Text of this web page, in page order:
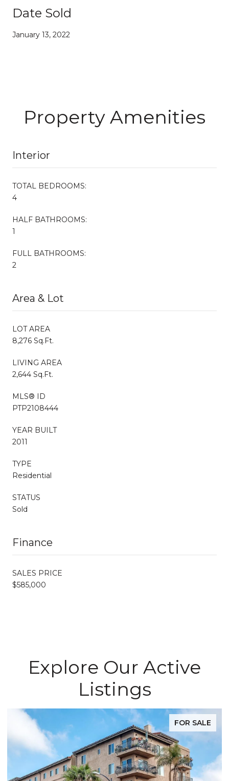
Date Sold
January 13, 2022
Property Amenities
Interior
TOTAL BEDROOMS:
4
HALF BATHROOMS:
1
FULL BATHROOMS:
2
Area & Lot
LOT AREA
8,276 Sq.Ft.
LIVING AREA
2,644 Sq.Ft.
MLS® ID
PTP2108444
YEAR BUILT
2011
TYPE
Residential
STATUS
Sold
Finance
SALES PRICE
$585,000
Explore Our Active
Listings
FOR SALE